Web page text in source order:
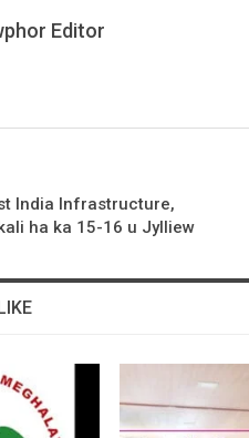
Editor
India Infrastructure,
ha ka 15-16 u Jylliew